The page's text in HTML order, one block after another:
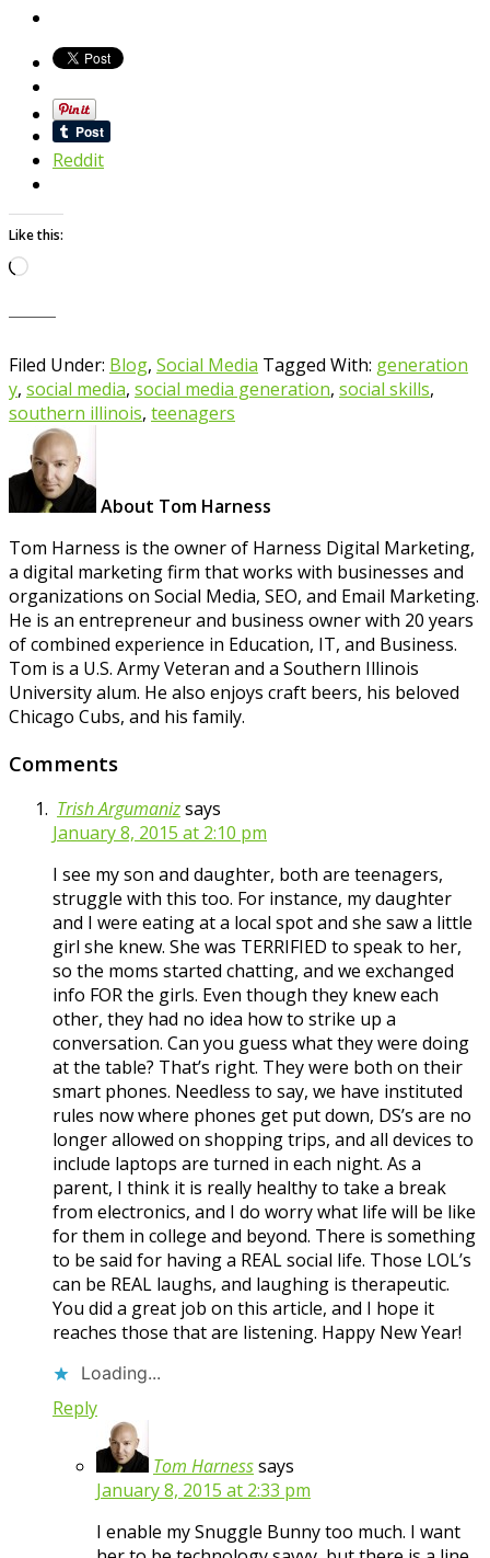
Reddit
Like this:
Loading…
Filed Under: Blog, Social Media Tagged With: generation
y, social media, social media generation, social skills,
southern illinois, teenagers
About Tom Harness
Tom Harness is the owner of Harness Digital Marketing,
a digital marketing firm that works with businesses and
organizations on Social Media, SEO, and Email Marketing.
He is an entrepreneur and business owner with 20 years
of combined experience in Education, IT, and Business.
Tom is a U.S. Army Veteran and a Southern Illinois
University alum. He also enjoys craft beers, his beloved
Chicago Cubs, and his family.
Comments
Trish Argumanizsays
January 8, 2015 at 2:10 pm
I see my son and daughter, both are teenagers,
struggle with this too. For instance, my daughter
and I were eating at a local spot and she saw a little
girl she knew. She was TERRIFIED to speak to her,
so the moms started chatting, and we exchanged
info FOR the girls. Even though they knew each
other, they had no idea how to strike up a
conversation. Can you guess what they were doing
at the table? That’s right. They were both on their
smart phones. Needless to say, we have instituted
rules now where phones get put down, DS’s are no
longer allowed on shopping trips, and all devices to
include laptops are turned in each night. As a
parent, I think it is really healthy to take a break
from electronics, and I do worry what life will be like
for them in college and beyond. There is something
to be said for having a REAL social life. Those LOL’s
can be REAL laughs, and laughing is therapeutic.
You did a great job on this article, and I hope it
reaches those that are listening. Happy New Year!
Loading...
Reply
Tom Harnesssays
January 8, 2015 at 2:33 pm
I enable my Snuggle Bunny too much. I want